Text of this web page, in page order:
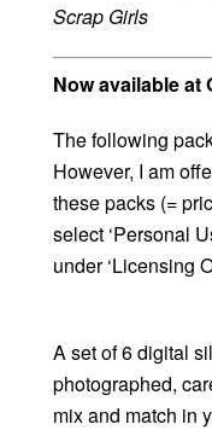
Scrap Girls
Now available at
The following
However, I am
these packs (=
select ‘Personal
under ‘Licensing
A set of 6 digital
photographed,
mix and match in